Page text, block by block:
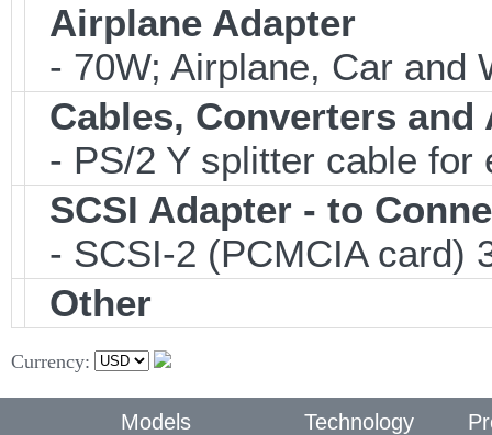
Airplane Adapter
- 70W; Airplane, Car and
Cables, Converters and
- PS/2 Y splitter cable
SCSI Adapter - to
- SCSI-2 (PCMCIA card)
Other
Currency:
Models Technology